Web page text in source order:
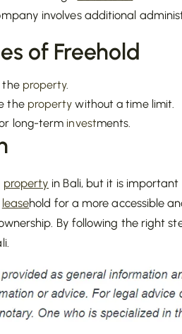
involves additional
of Freehold
the property.
the property without a time limit.
long-term investments.
property in Bali, but it is
leasehold for a more accessible
By following the right